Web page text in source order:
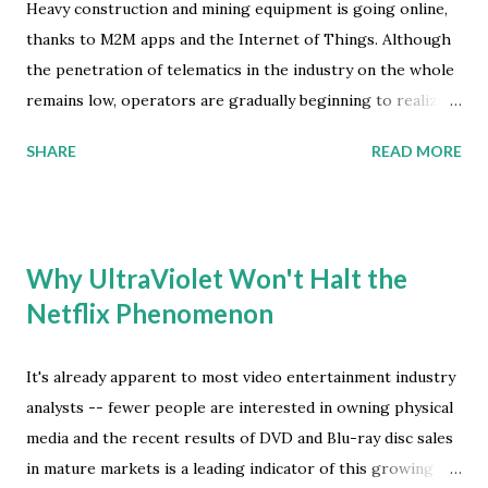
commercial success in 2014. "The next twelve months will
be a critical period for the acceptance and adoption of
wearable devices," says Joshua Flood, senior analyst at ABI
Research . Healthcare and sports related devices are
devices l...
Heavy construction and mining equipment is going online,
thanks to M2M apps and the Internet of Things. Although
the penetration of telematics in the industry on the whole
remains low, operators are gradually beginning to realize
solutions as standard in their vehicles. Most heavy-duty
theft and misuse, thus reducing insurance premiums. But
telematics can also promote better machine utilization,
maintenance and repair schedules. Additionally, it can help
fleet operators with safety compliance by enabling them to
control site access and observe noise limit requirements
through the use of the geo-fence and time-fence features
SHARE READ MORE
Why UltraViolet Won't Halt the
Netflix Phenomenon
It's already apparent to most video entertainment industry
analysts -- fewer people are interested in owning physical
media and the recent results of DVD and Blu-ray disc sales
in mature markets is a leading indicator of this growing